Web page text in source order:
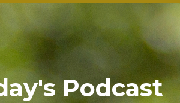
Podcast